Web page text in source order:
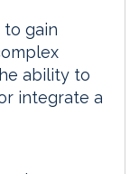
gain
ability to
integrate a